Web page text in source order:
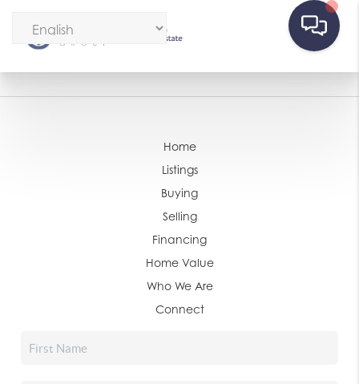
Home
Listings
Buying
Selling
Financing
Home Value
Who We Are
Connect